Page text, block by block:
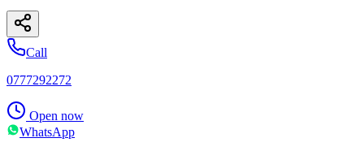
Call
0777292272
Open now
WhatsApp